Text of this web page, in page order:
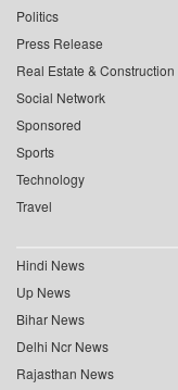
Politics
Press Release
Real Estate & Construction
Social Network
Sponsored
Sports
Technology
Travel
Hindi News
Up News
Bihar News
Delhi Ncr News
Rajasthan News